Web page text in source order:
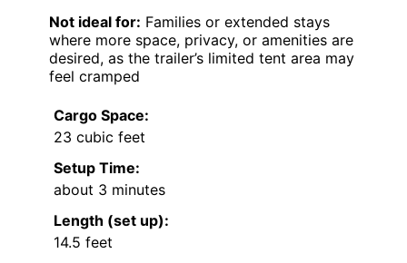
Not ideal for: Families or extended stays
where more space, privacy, or amenities are
desired, as the trailer’s limited tent area may
feel cramped
Cargo Space:
23 cubic feet
Setup Time:
about 3 minutes
Length (set up):
14.5 feet